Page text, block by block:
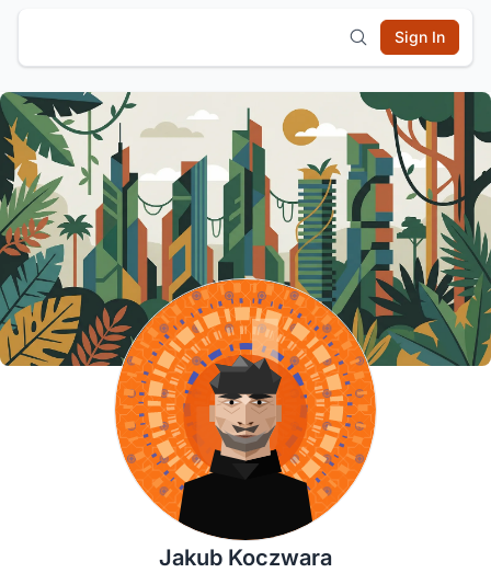
Sign In
Jakub Koczwara